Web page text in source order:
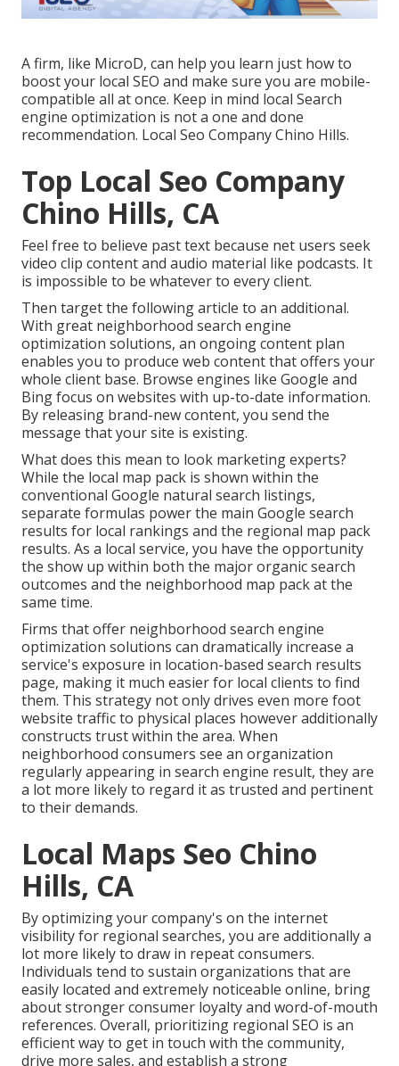
A firm, like MicroD, can help you learn just how to
boost your local SEO and make sure you are mobile-
compatible all at once. Keep in mind local Search
engine optimization is not a one and done
recommendation. Local Seo Company Chino Hills.
Top Local Seo Company
Chino Hills, CA
Feel free to believe past text because net users seek
video clip content and audio material like podcasts. It
is impossible to be whatever to every client.
Then target the following article to an additional.
With great neighborhood search engine
optimization solutions, an ongoing content plan
enables you to produce web content that offers your
whole client base. Browse engines like Google and
Bing focus on websites with up-to-date information.
By releasing brand-new content, you send the
message that your site is existing.
What does this mean to look marketing experts?
While the local map pack is shown within the
conventional Google natural search listings,
separate formulas power the main Google search
results for local rankings and the regional map pack
results. As a local service, you have the opportunity
the show up within both the major organic search
outcomes and the neighborhood map pack at the
same time.
Firms that offer neighborhood search engine
optimization solutions can dramatically increase a
service's exposure in location-based search results
page, making it much easier for local clients to find
them. This strategy not only drives even more foot
website traffic to physical places however additionally
constructs trust within the area. When
neighborhood consumers see an organization
regularly appearing in search engine result, they are
a lot more likely to regard it as trusted and pertinent
to their demands.
Local Maps Seo Chino
Hills, CA
By optimizing your company's on the internet
visibility for regional searches, you are additionally a
lot more likely to draw in repeat consumers.
Individuals tend to sustain organizations that are
easily located and extremely noticeable online, bring
about stronger consumer loyalty and word-of-mouth
references. Overall, prioritizing regional SEO is an
efficient way to get in touch with the community,
drive more sales, and establish a strong